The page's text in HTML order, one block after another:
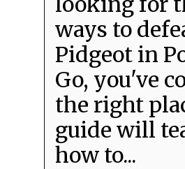
ways to
Pidgeot in
Go, you've
the right
guide will
how to...